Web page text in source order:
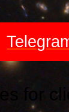
for